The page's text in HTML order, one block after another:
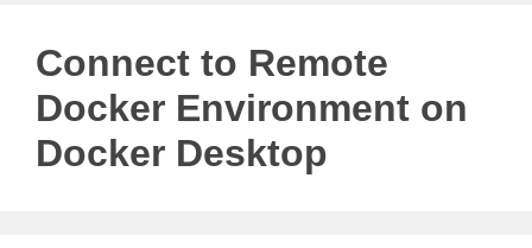
Connect to Remote
Docker Environment on
Docker Desktop